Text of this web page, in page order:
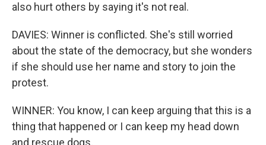
also hurt others by saying it's not real.
DAVIES: Winner is conflicted. She's still worried
about the state of the democracy, but she wonders
if she should use her name and story to join the
protest.
WINNER: You know, I can keep arguing that this is a
thing that happened or I can keep my head down
and rescue dogs.